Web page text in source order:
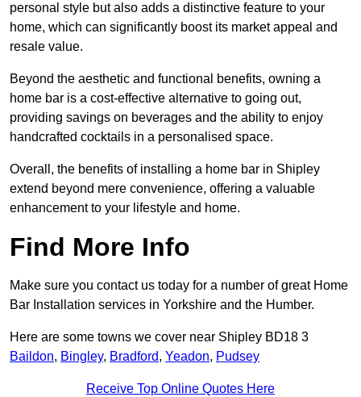
personal style but also adds a distinctive feature to your
home, which can significantly boost its market appeal and
resale value.
Beyond the aesthetic and functional benefits, owning a
home bar is a cost-effective alternative to going out,
providing savings on beverages and the ability to enjoy
handcrafted cocktails in a personalised space.
Overall, the benefits of installing a home bar in Shipley
extend beyond mere convenience, offering a valuable
enhancement to your lifestyle and home.
Find More Info
Make sure you contact us today for a number of great Home
Bar Installation services in Yorkshire and the Humber.
Here are some towns we cover near Shipley BD18 3
Baildon, Bingley, Bradford, Yeadon, Pudsey
Receive Top Online Quotes Here